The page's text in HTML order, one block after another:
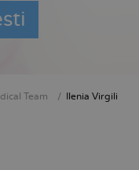
Team
Ilenia Virgili